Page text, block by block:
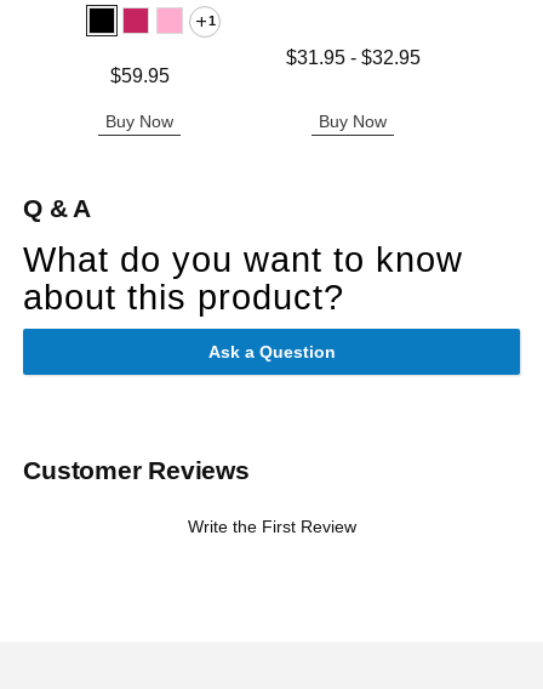
1
$59.95
Buy Now
Lowest price is
$31.95- $32.95
Buy Now
Q & A
What do you want to know
about this product?
Ask a Question
Customer Reviews
Write the First Review